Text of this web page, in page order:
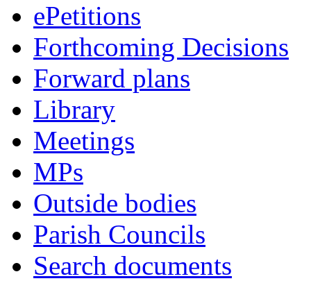
ePetitions
Forthcoming Decisions
Forward plans
Library
Meetings
MPs
Outside bodies
Parish Councils
Search documents